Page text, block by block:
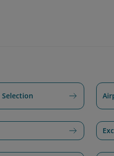
Selection